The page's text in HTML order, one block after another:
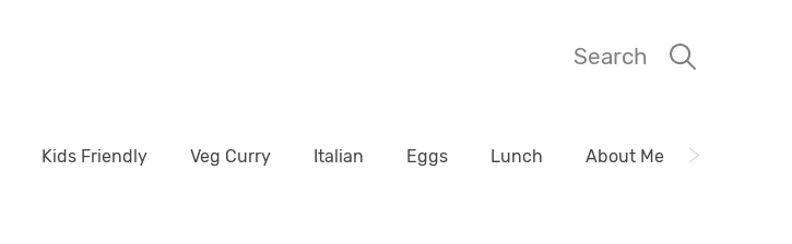
Search
Kids Friendly Veg Curry Italian Eggs Lunch About Me